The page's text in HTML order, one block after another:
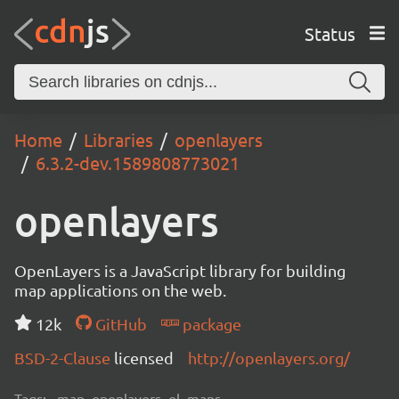
Status
Home Libraries
openlayers
6.3.2-dev.1589808773021
openlayers
OpenLayers is a JavaScript library for building
map applications on the web.
12k
GitHub
package
BSD-2-Clause licensed http://openlayers.org/